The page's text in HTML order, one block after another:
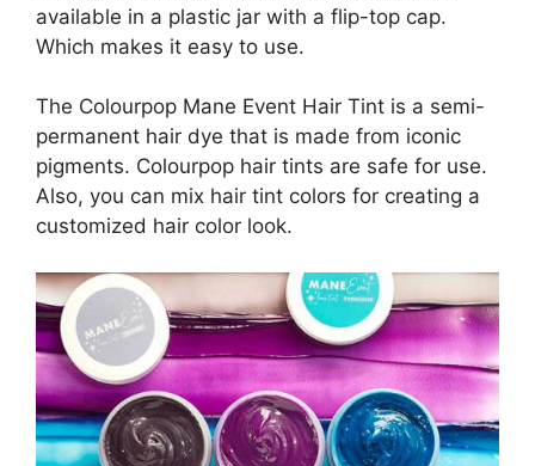
available in a plastic jar with a flip-top cap.
Which makes it easy to use.
The Colourpop Mane Event Hair Tint is a semi-
permanent hair dye that is made from iconic
pigments. Colourpop hair tints are safe for use.
Also, you can mix hair tint colors for creating a
customized hair color look.